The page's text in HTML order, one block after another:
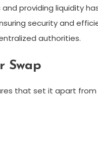
providing liquidity
security and
authorities.
Swap
that set it apart from